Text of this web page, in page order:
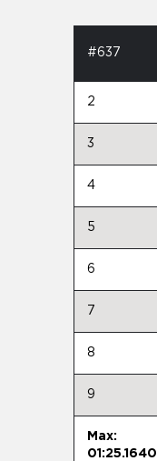
#637
2
3
4
5
6
7
8
9
Max:
01:25.1640